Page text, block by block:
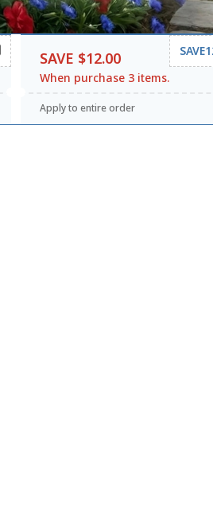
SAVE $12.00
When purchase 3 items.
Apply to entire order